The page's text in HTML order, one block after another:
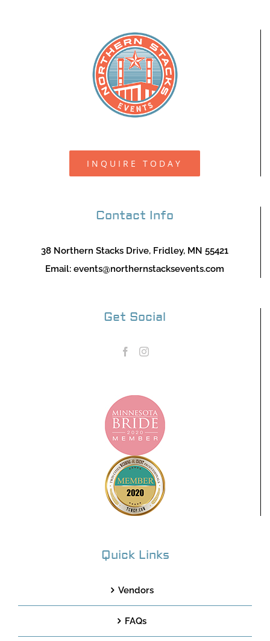
INQUIRE TODAY
Contact Info
38 Northern Stacks Drive, Fridley, MN 55421
Email: events@northernstacksevents.com
Get Social
Quick Links
Vendors
FAQs